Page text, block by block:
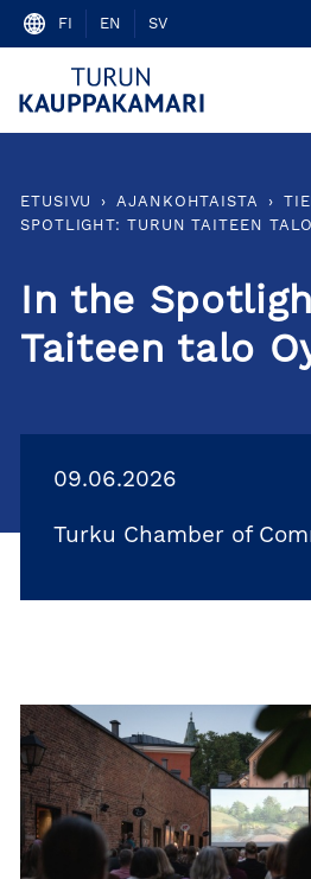
Skip
content
FI EN SV
ETUSIVU › AJANKOHTAISTA ›
SPOTLIGHT: TURUN TAITEEN
In the
Taiteen talo
09.06.2026
Turku Chamber of